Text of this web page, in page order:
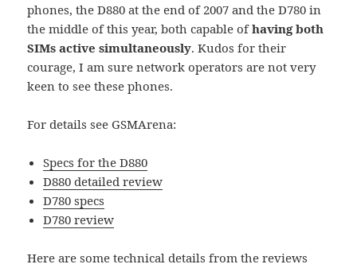
phones, the D880 at the end of 2007 and the D780 in
the middle of this year, both capable ofhavingboth
SIMs active simultaneously. Kudos for their
courage, I am sure network operators are not very
keen to see these phones.
For details see GSMArena:
Specs for the D880
D880 detailed review
D780 specs
D780 review
Here are some technical details from the reviews